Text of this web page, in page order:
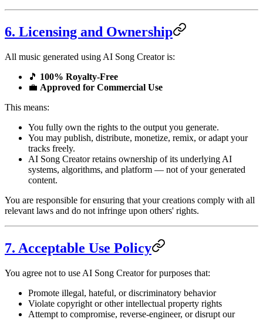
6. Licensing and Ownership
All music generated using AI Song Creator is:
🎵 100% Royalty-Free
💼 Approved for Commercial Use
This means:
You fully own the rights to the output you generate.
You may publish, distribute, monetize, remix, or adapt your
tracks freely.
AI Song Creator retains ownership of its underlying AI
systems, algorithms, and platform — not of your generated
content.
You are responsible for ensuring that your creations comply with all
relevant laws and do not infringe upon others' rights.
7. Acceptable Use Policy
You agree not to use AI Song Creator for purposes that:
Promote illegal, hateful, or discriminatory behavior
Violate copyright or other intellectual property rights
Attempt to compromise, reverse-engineer, or disrupt our